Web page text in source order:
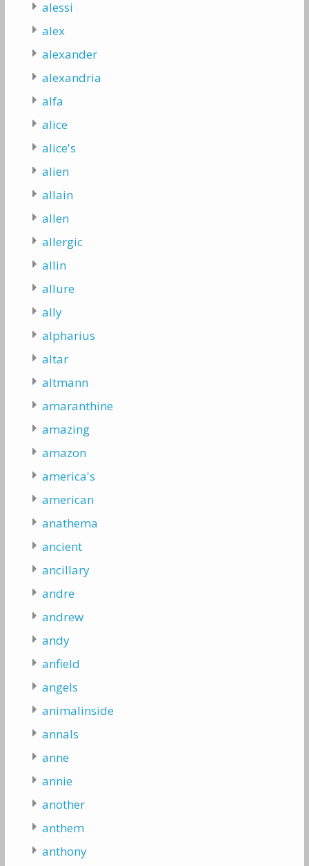
alessi
alex
alexander
alexandria
alfa
alice
alice's
alien
allain
allen
allergic
allin
allure
ally
alpharius
altar
altmann
amaranthine
amazing
amazon
america's
american
anathema
ancient
ancillary
andre
andrew
andy
anfield
angels
animalinside
annals
anne
annie
another
anthem
anthony